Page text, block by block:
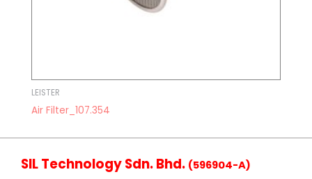
LEISTER
Air Filter_107.354
SIL Technology Sdn. Bhd. (596904-A)